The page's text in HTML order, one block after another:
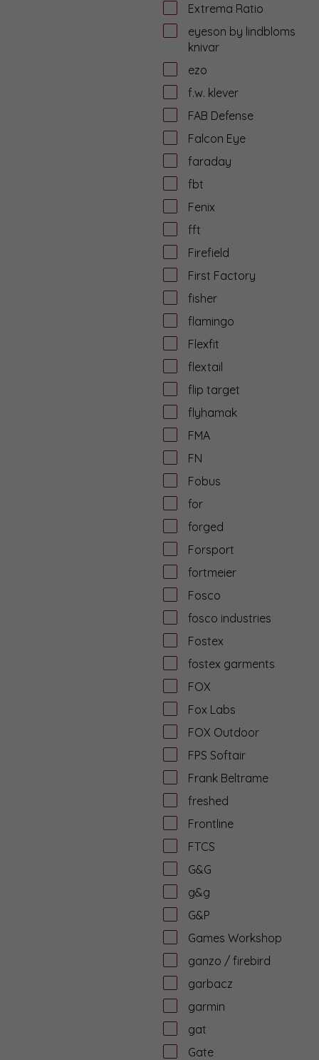
Extrema Ratio
eyeson by lindbloms
knivar
ezo
f.w. klever
FAB Defense
Falcon Eye
faraday
fbt
Fenix
fft
Firefield
First Factory
fisher
flamingo
Flexfit
flextail
flip target
flyhamak
FMA
FN
Fobus
for
forged
Forsport
fortmeier
Fosco
fosco industries
Fostex
fostex garments
FOX
Fox Labs
FOX Outdoor
FPS Softair
Frank Beltrame
freshed
Frontline
FTCS
G&G
g&g
G&P
Games Workshop
ganzo / firebird
garbacz
garmin
gat
Gate